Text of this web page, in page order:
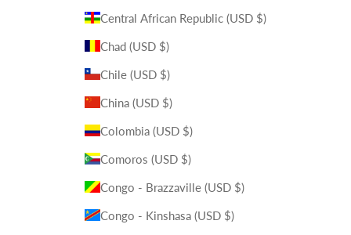
Central African Republic (USD $)
Chad (USD $)
Chile (USD $)
China (USD $)
Colombia (USD $)
Comoros (USD $)
Congo - Brazzaville (USD $)
Congo - Kinshasa (USD $)